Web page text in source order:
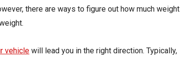
there are ways to figure out how much weight
vehicle will lead you in the right direction. Typically,